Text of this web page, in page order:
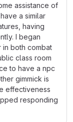
assistance of
a similar
having
I began
in both combat
class room
to have a npc
gimmick is
effectiveness
responding